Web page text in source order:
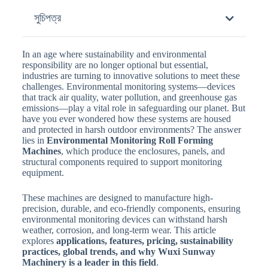
সুচিপত্র
In an age where sustainability and environmental
responsibility are no longer optional but essential,
industries are turning to innovative solutions to meet these
challenges. Environmental monitoring systems—devices
that track air quality, water pollution, and greenhouse gas
emissions—play a vital role in safeguarding our planet. But
have you ever wondered how these systems are housed
and protected in harsh outdoor environments? The answer
lies in Environmental Monitoring Roll Forming
Machines, which produce the enclosures, panels, and
structural components required to support monitoring
equipment.
These machines are designed to manufacture high-
precision, durable, and eco-friendly components, ensuring
environmental monitoring devices can withstand harsh
weather, corrosion, and long-term wear. This article
explores applications, features, pricing, sustainability
practices, global trends, and why Wuxi Sunway
Machinery is a leader in this field.